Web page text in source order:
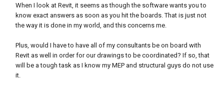
When I look at Revit, it seems as though the software wants you to
know exact answers as soon as you hit the boards. That is just not
the way it is done in my world, and this concerns me.
Plus, would I have to have all of my consultants be on board with
Revit as well in order for our drawings to be coordinated? If so, that
will be a tough task as I know my MEP and structural guys do not use
it.